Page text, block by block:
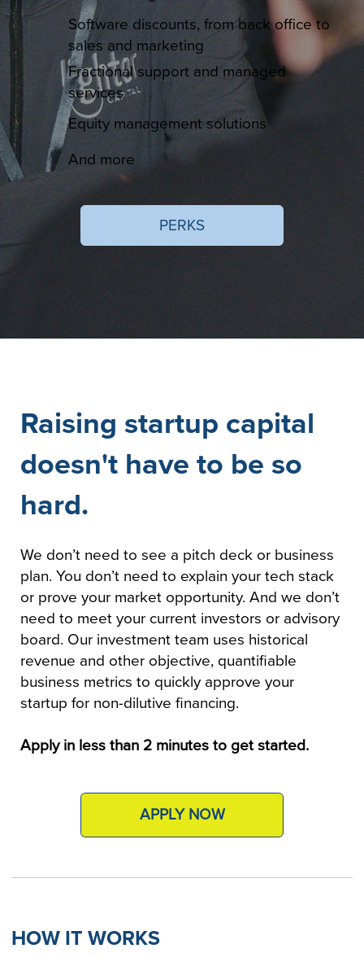
Software discounts, from back office to
sales and marketing
Fractional support and managed
services
Equity management solutions
And more
PERKS
Raising startup capital
doesn't have to be so
hard.
We don’t need to see a pitch deck or business
plan. You don’t need to explain your tech stack
or prove your market opportunity. And we don’t
need to meet your current investors or advisory
board. Our investment team uses historical
revenue and other objective, quantifiable
business metrics to quickly approve your
startup for non-dilutive financing.​
Apply in less than 2 minutes to get started.
APPLY NOW
HOW IT WORKS